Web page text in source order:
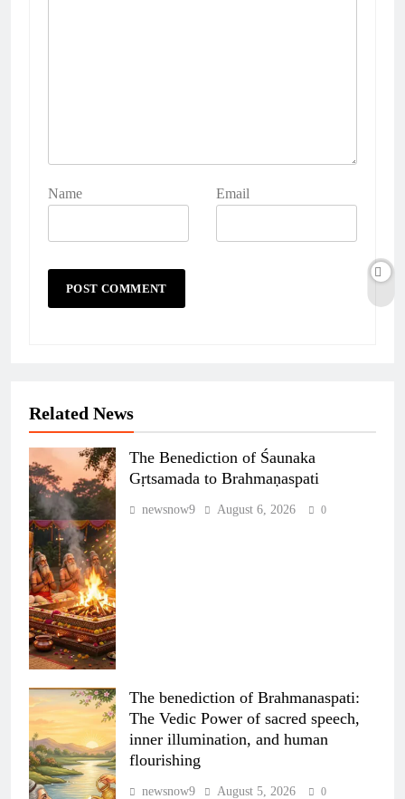
Name Email
Related News
The Benediction of Śaunaka
Gṛtsamada to Brahmaṇaspati
newsnow9 August 6, 2026 0
The benediction of Brahmanaspati:
The Vedic Power of sacred speech,
inner illumination, and human
flourishing
newsnow9 August 5, 2026 0